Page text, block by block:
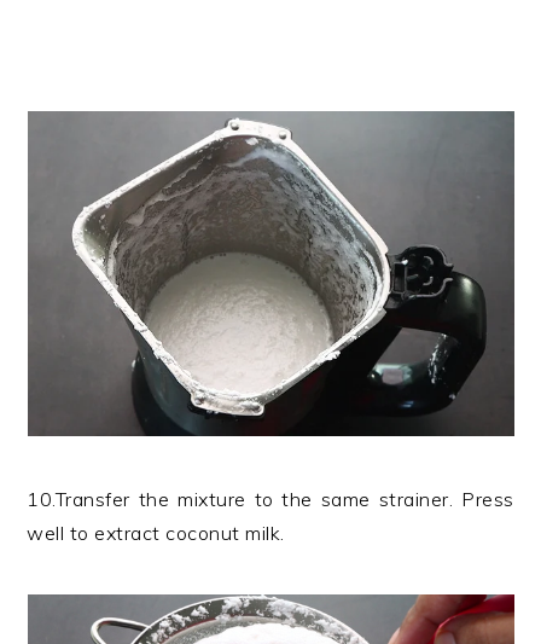
10.Transfer the mixture to the same strainer. Press
well to extract coconut milk.